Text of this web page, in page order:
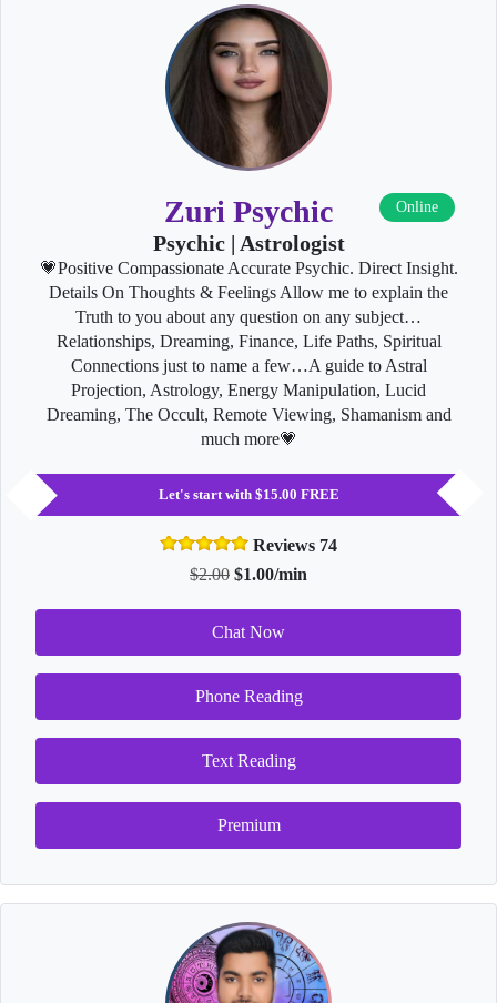
Zuri Psychic Online
Psychic | Astrologist
💗Positive Compassionate Accurate Psychic. Direct Insight.
Details On Thoughts & Feelings Allow me to explain the
Truth to you about any question on any subject…
Relationships, Dreaming, Finance, Life Paths, Spiritual
Connections just to name a few…A guide to Astral
Projection, Astrology, Energy Manipulation, Lucid
Dreaming, The Occult, Remote Viewing, Shamanism and
much more💗
Let's start with $15.00 FREE
Reviews 74
$2.00 $1.00/min
Chat Now
Phone Reading
Text Reading
Premium